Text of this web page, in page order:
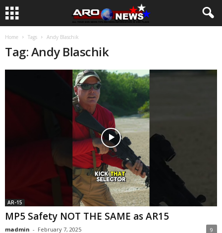
Home Tags Andy Blaschik
Tag: Andy Blaschik
AR-15
MP5 Safety NOT THE SAME as AR15
madmin - February 7, 2025 9